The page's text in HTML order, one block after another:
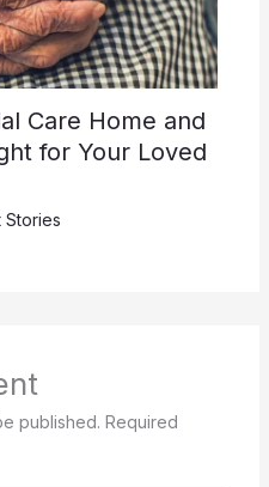
Care Home and
for Your Loved
Stories
published. Required